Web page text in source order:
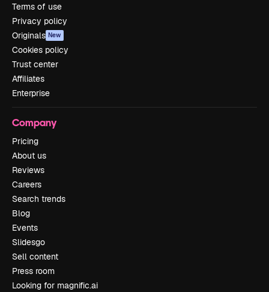
Terms of use
Privacy policy
Originals New
Cookies policy
Trust center
Affiliates
Enterprise
Company
Pricing
About us
Reviews
Careers
Search trends
Blog
Events
Slidesgo
Sell content
Press room
Looking for magnific.ai